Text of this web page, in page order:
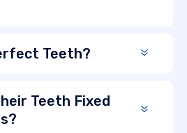
Teeth?
Teeth Fixed